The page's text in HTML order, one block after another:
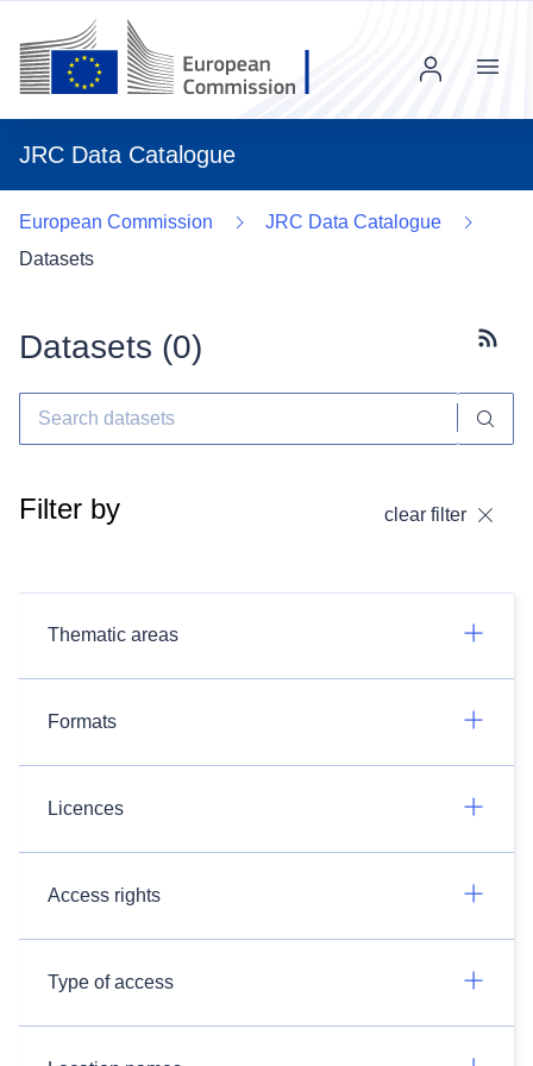
JRC Data Catalogue
Menu
European Commission
JRC Data Catalogue
Datasets
Datasets (0)
Filter by clear filter
Thematic areas
Formats
Licences
Access rights
Type of access